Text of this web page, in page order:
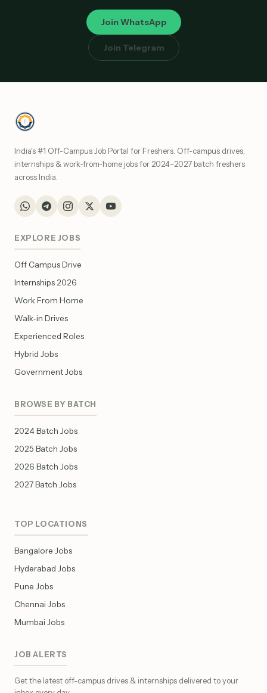
Join WhatsApp
Join Telegram
India's #1 Off-Campus Job Portal for Freshers. Off-campus drives,
internships & work-from-home jobs for 2024–2027 batch freshers
across India.
EXPLORE JOBS
Off Campus Drive
Internships 2026
Work From Home
Walk-in Drives
Experienced Roles
Hybrid Jobs
Government Jobs
BROWSE BY BATCH
2024 Batch Jobs
2025 Batch Jobs
2026 Batch Jobs
2027 Batch Jobs
TOP LOCATIONS
Bangalore Jobs
Hyderabad Jobs
Pune Jobs
Chennai Jobs
Mumbai Jobs
JOB ALERTS
Get the latest off-campus drives & internships delivered to your